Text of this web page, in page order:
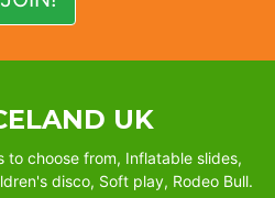
UK
to choose from, Inflatable slides,
disco, Soft play, Rodeo Bull.